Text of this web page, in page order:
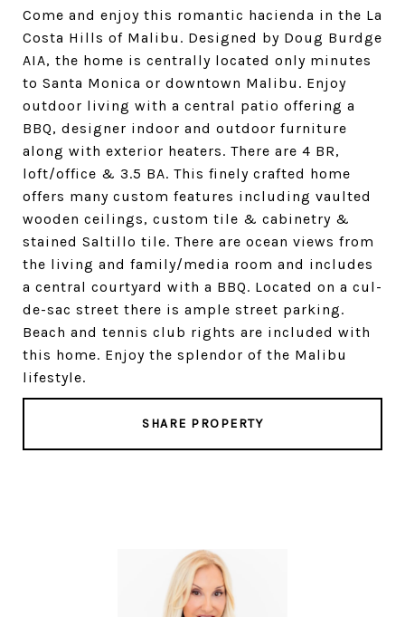
Come and enjoy this romantic hacienda in the La
Costa Hills of Malibu. Designed by Doug Burdge
AIA, the home is centrally located only minutes
to Santa Monica or downtown Malibu. Enjoy
outdoor living with a central patio offering a
BBQ, designer indoor and outdoor furniture
along with exterior heaters. There are 4 BR,
loft/office & 3.5 BA. This finely crafted home
offers many custom features including vaulted
wooden ceilings, custom tile & cabinetry &
stained Saltillo tile. There are ocean views from
the living and family/media room and includes
a central courtyard with a BBQ. Located on a cul-
de-sac street there is ample street parking.
Beach and tennis club rights are included with
this home. Enjoy the splendor of the Malibu
lifestyle.
SHARE PROPERTY